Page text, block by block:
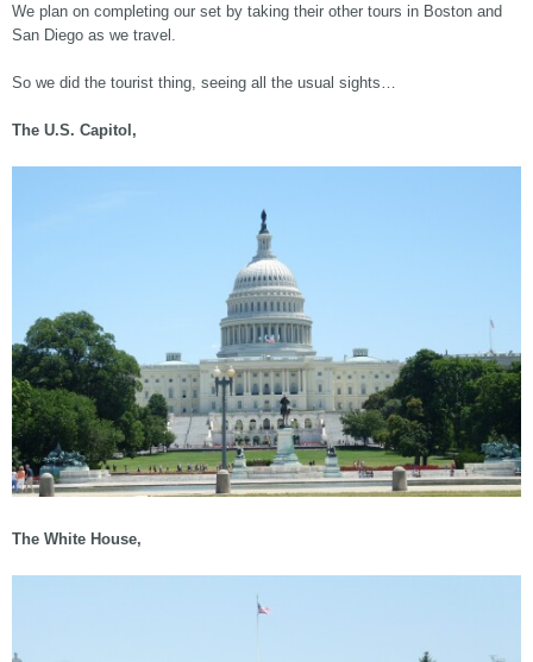
We plan on completing our set by taking their other tours in Boston and
San Diego as we travel.
So we did the tourist thing, seeing all the usual sights…
The U.S. Capitol,
The White House,